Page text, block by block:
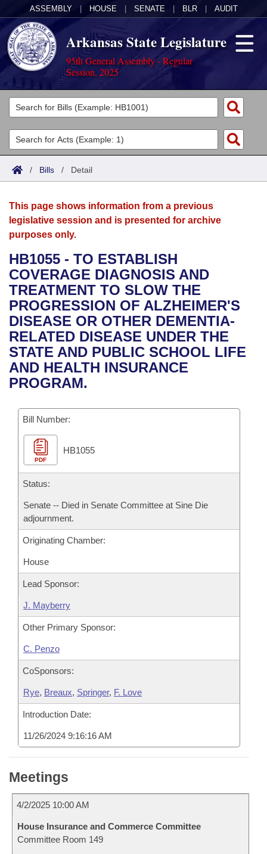
ASSEMBLY HOUSE SENATE BLR AUDIT
Arkansas State Legislature
95th General Assembly - Regular
Session, 2025
Legislators
List All
Search
Committees
Joint
House
Bills in House Committees
Bills in Senate Committees
Bills in Joint Committees
Meetings Of The Whole/Business Meetings
Acts
Search by Range
Advanced Search
Bills
Search by Range
Advanced Search
Recent Activities
Recently Filed
Personalized Bill Tracking
Bills Returned from Committee
Calendars
Meetings and Events
Bills on Committee Agendas
House
Senate
House Budget
Senate Budget
House Roll Call
Arkansas Law
Arkansas Code and Constitution of 1874
Uncodified Historic Legislation
Governor's Veto List
Budget
Search Center
/ Bills / Detail
This page shows information from a previous
legislative session and is presented for archive
purposes only.
HB1055 - TO ESTABLISH
COVERAGE DIAGNOSIS AND
TREATMENT TO SLOW THE
PROGRESSION OF ALZHEIMER'S
DISEASE OR OTHER DEMENTIA-
RELATED DISEASE UNDER THE
STATE AND PUBLIC SCHOOL LIFE
AND HEALTH INSURANCE
PROGRAM.
Bill Number:
PDF
HB1055
Status:
Senate -- Died in Senate Committee at Sine Die
adjournment.
Originating Chamber:
House
Lead Sponsor:
J. Mayberry
Other Primary Sponsor:
C. Penzo
CoSponsors:
Rye, Breaux, Springer, F. Love
Introduction Date:
11/26/2024 9:16:16 AM
Meetings
4/2/2025 10:00 AM
House Insurance and Commerce Committee
Committee Room 149